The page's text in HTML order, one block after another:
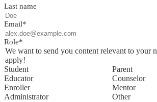
Last name
Email*
Role*
We want to send you content relevant to your
apply!
Student
Parent
Educator
Counselor
Enroller
Mentor
Administrator
Other